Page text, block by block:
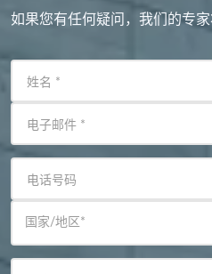
如果您有任何疑问，我们的专家
姓名 *
电子邮件 *
电话号码
国家/地区 *